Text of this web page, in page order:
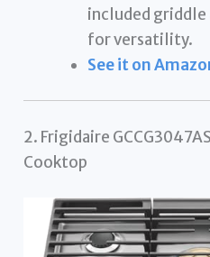
included griddle
for versatility.
See it on
2. Frigidaire
Cooktop